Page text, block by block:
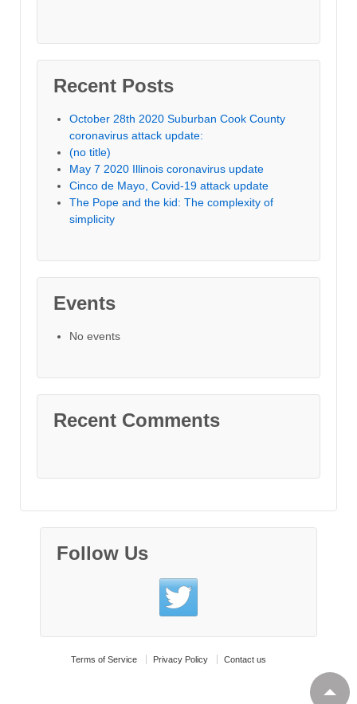
Recent Posts
October 28th 2020 Suburban Cook County
coronavirus attack update:
(no title)
May 7 2020 Illinois coronavirus update
Cinco de Mayo, Covid-19 attack update
The Pope and the kid: The complexity of
simplicity
Events
No events
Recent Comments
Follow Us
Terms of Service Privacy Policy Contact us